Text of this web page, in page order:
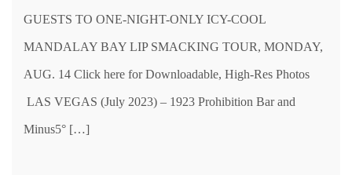
GUESTS TO ONE-NIGHT-ONLY ICY-COOL
MANDALAY BAY LIP SMACKING TOUR, MONDAY,
AUG. 14 Click here for Downloadable, High-Res Photos
LAS VEGAS (July 2023) – 1923 Prohibition Bar and
Minus5° […]